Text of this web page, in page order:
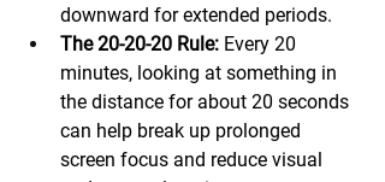
downward for extended periods.
The 20-20-20 Rule: Every 20
minutes, looking at something in
the distance for about 20 seconds
can help break up prolonged
screen focus and reduce visual